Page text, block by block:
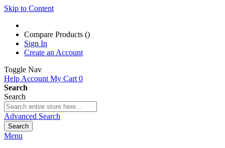
Skip to Content
Compare Products ()
Sign In
Create an Account
Toggle Nav
Help Account My Cart 0
Search
Search
Advanced Search
Search
Menu